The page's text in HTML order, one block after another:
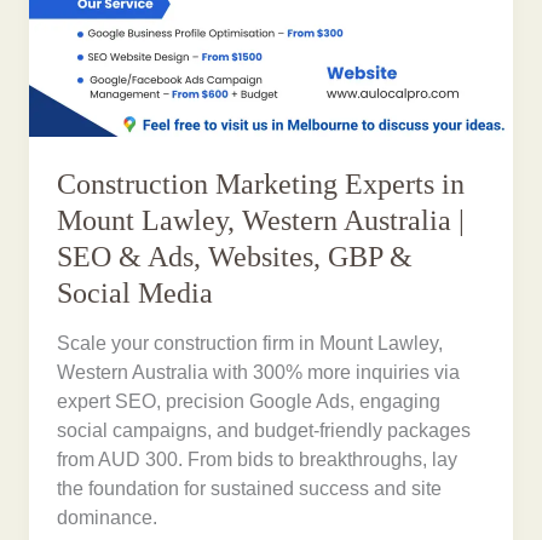
Construction Marketing Experts in
Mount Lawley, Western Australia |
SEO & Ads, Websites, GBP &
Social Media
Scale your construction firm in Mount Lawley,
Western Australia with 300% more inquiries via
expert SEO, precision Google Ads, engaging
social campaigns, and budget-friendly packages
from AUD 300. From bids to breakthroughs, lay
the foundation for sustained success and site
dominance.